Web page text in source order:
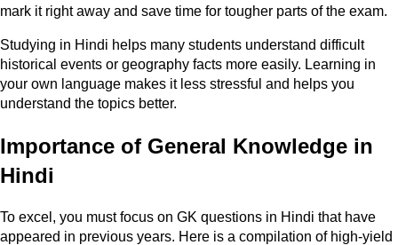
mark it right away and save time for tougher parts of the exam.
Studying in Hindi helps many students understand difficult
historical events or geography facts more easily. Learning in
your own language makes it less stressful and helps you
understand the topics better.
Importance of General Knowledge in
Hindi
To excel, you must focus on GK questions in Hindi that have
appeared in previous years. Here is a compilation of high-yield